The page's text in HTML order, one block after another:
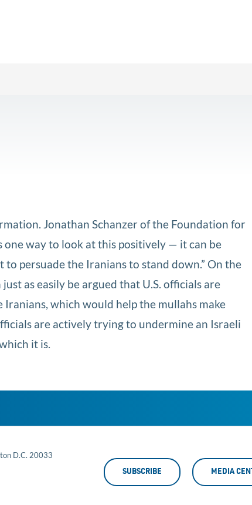
Jonathan Schanzer of the Foundation for
one way to look at this positively — it can be
persuade the Iranians to stand down.” On the
as easily be argued that U.S. officials are
which would help the mullahs make
are actively trying to undermine an Israeli
it is.
D.C. 20033
SUBSCRIBE MEDIA